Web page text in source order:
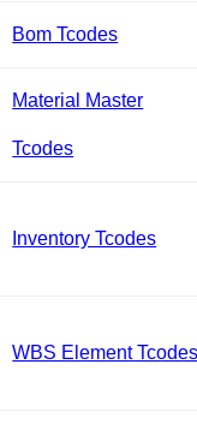
Bom Tcodes
Material Master
Tcodes
Inventory Tcodes
WBS Element Tcodes